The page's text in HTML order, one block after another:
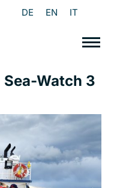
DE EN IT
Sea-Watch 3